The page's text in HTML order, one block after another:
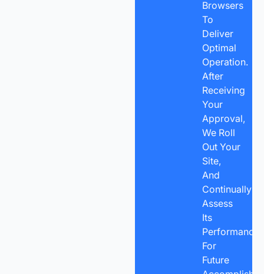
Browsers
To
Deliver
Optimal
Operation.
After
Receiving
Your
Approval,
We Roll
Out Your
Site,
And
Continually
Assess
Its
Performance
For
Future